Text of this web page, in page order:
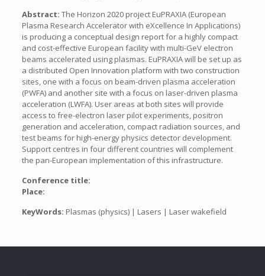
Abstract: The Horizon 2020 project EuPRAXIA (European
Plasma Research Accelerator with eXcellence In Applications)
is producing a conceptual design report for a highly compact
and cost-effective European facility with multi-GeV electron
beams accelerated using plasmas. EuPRAXIA will be set up as
a distributed Open Innovation platform with two construction
sites, one with a focus on beam-driven plasma acceleration
(PWFA) and another site with a focus on laser-driven plasma
acceleration (LWFA). User areas at both sites will provide
access to free-electron laser pilot experiments, positron
generation and acceleration, compact radiation sources, and
test beams for high-energy physics detector development.
Support centres in four different countries will complement
the pan-European implementation of this infrastructure.
Conference title:
Place:
KeyWords: Plasmas (physics) | Lasers | Laser wakefield